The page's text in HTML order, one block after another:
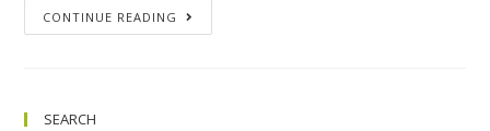
CONTINUE READING
SEARCH